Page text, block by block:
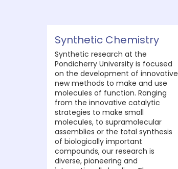
Synthetic Chemistry
Synthetic research at the
Pondicherry University is focused
on the development of innovative
new methods to make and use
molecules of function. Ranging
from the innovative catalytic
strategies to make small
molecules, to supramolecular
assemblies or the total synthesis
of biologically important
compounds, our research is
diverse, pioneering and